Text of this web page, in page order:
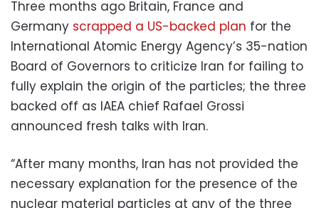
Three months ago Britain, France and
Germany scrapped a US-backed plan for the
International Atomic Energy Agency’s 35-nation
Board of Governors to criticize Iran for failing to
fully explain the origin of the particles; the three
backed off as IAEA chief Rafael Grossi
announced fresh talks with Iran.
“After many months, Iran has not provided the
necessary explanation for the presence of the
nuclear material particles at any of the three